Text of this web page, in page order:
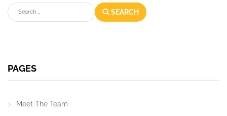
Search SEARCH
PAGES
Meet The Team